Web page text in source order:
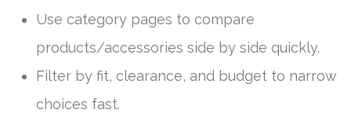
Use category pages to compare
products/accessories side by side quickly.
Filter by fit, clearance, and budget to narrow
choices fast.